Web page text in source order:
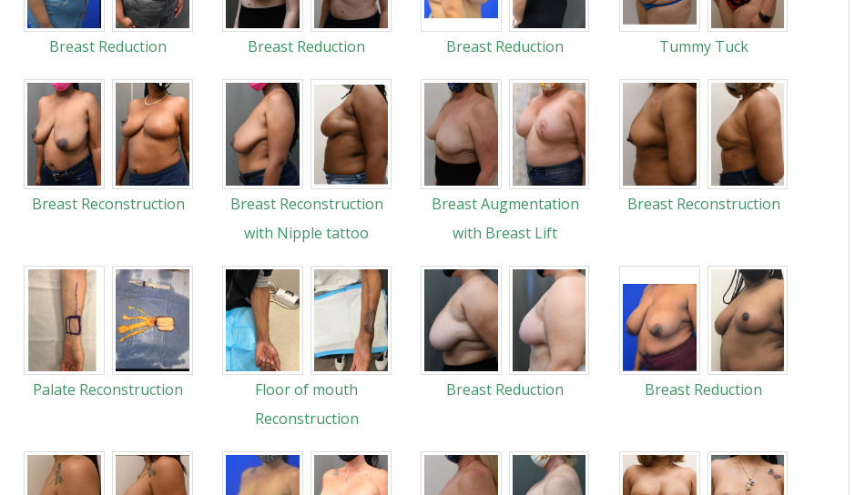
Breast Reduction Breast Reduction Breast Reduction Tummy Tuck
Breast Reconstruction
Breast Reconstruction
with Nipple tattoo
Breast Augmentation
with Breast Lift
Breast Reconstruction
Palate Reconstruction
Floor of mouth
Reconstruction
Breast Reduction Breast Reduction